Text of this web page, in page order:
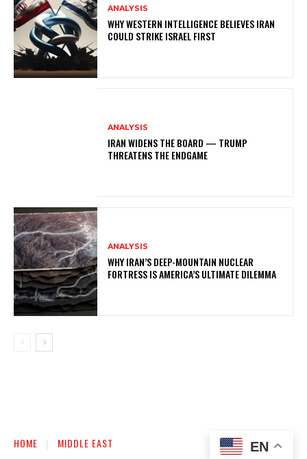
ANALYSIS
WHY WESTERN INTELLIGENCE BELIEVES IRAN
COULD STRIKE ISRAEL FIRST
ANALYSIS
IRAN WIDENS THE BOARD — TRUMP
THREATENS THE ENDGAME
ANALYSIS
WHY IRAN’S DEEP-MOUNTAIN NUCLEAR
FORTRESS IS AMERICA’S ULTIMATE DILEMMA